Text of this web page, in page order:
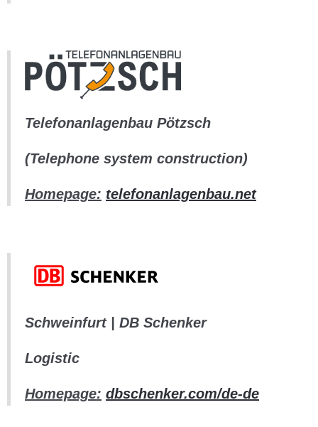
Telefonanlagenbau Pötzsch
(Telephone system construction)
Homepage: telefonanlagenbau.net
Schweinfurt | DB Schenker
Logistic
Homepage: dbschenker.com/de-de